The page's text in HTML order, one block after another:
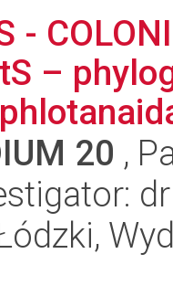
-
–
20 ,